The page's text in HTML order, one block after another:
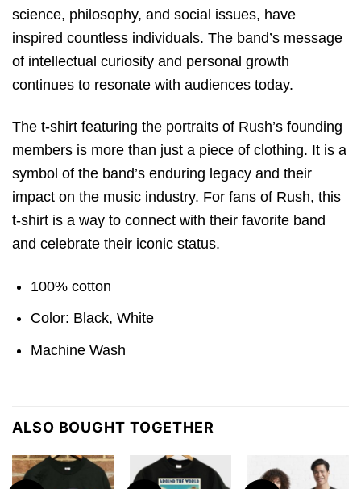
science, philosophy, and social issues, have
inspired countless individuals. The band’s message
of intellectual curiosity and personal growth
continues to resonate with audiences today.
The t-shirt featuring the portraits of Rush’s founding
members is more than just a piece of clothing. It is a
symbol of the band’s enduring legacy and their
impact on the music industry. For fans of Rush, this
t-shirt is a way to connect with their favorite band
and celebrate their iconic status.
100% cotton
Color: Black, White
Machine Wash
ALSO BOUGHT TOGETHER